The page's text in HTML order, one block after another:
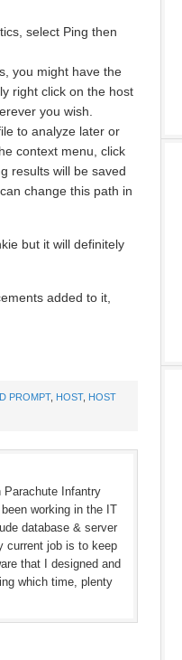
select Ping then
you might have the
right click on the host
you wish.
to analyze later or
context menu, click
results will be saved
change this path in
but it will definitely
added to it,
PROMPT, HOST, HOST
Parachute Infantry
working in the IT
database & server
current job is to keep
that I designed and
which time, plenty